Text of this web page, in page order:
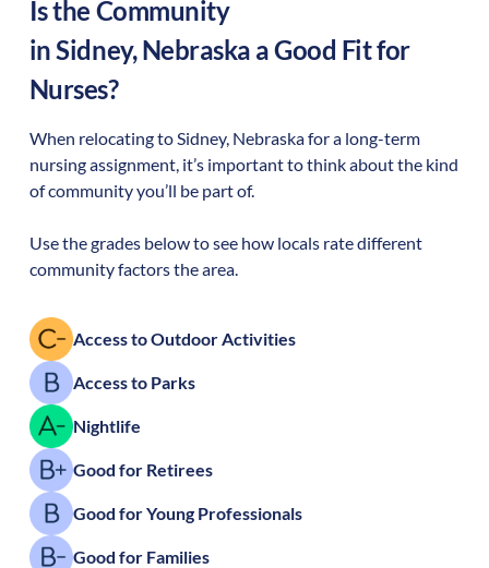
Is the Community
inSidney,Nebraska a Good Fit for
Nurses?
When relocating toSidney, Nebraskafor a long-term
nursing assignment, it’s important to think about the kind
of community you’ll be part of.
Use the grades below to see how locals rate different
community factors the area.
Access to Outdoor Activities
Access to Parks
Nightlife
Good for Retirees
Good for Young Professionals
Good for Families